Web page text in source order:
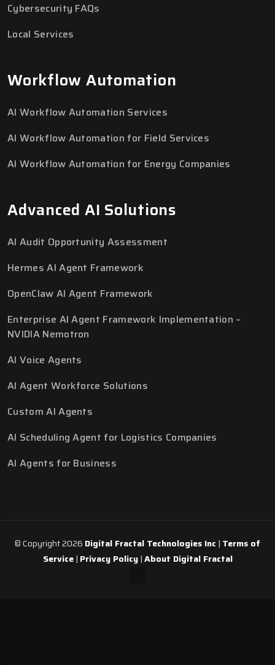
Cybersecurity FAQs
Local Services
Workflow Automation
AI Workflow Automation Services
AI Workflow Automation for Field Services
AI Workflow Automation for Energy Companies
Advanced AI Solutions
AI Audit Opportunity Assessment
Hermes AI Agent Framework
OpenClaw AI Agent Framework
Enterprise AI Agent Framework Implementation –
NVIDIA Nemotron
AI Voice Agents
AI Agent Workforce Solutions
Custom AI Agents
AI Scheduling Agent for Logistics Companies
AI Agents for Business
© Copyright 2026 Digital Fractal Technologies Inc | Terms of
Service| Privacy Policy|About Digital Fractal